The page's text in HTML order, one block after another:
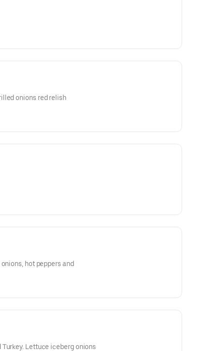
onions red relish
hot peppers and
Lettuce iceberg onions